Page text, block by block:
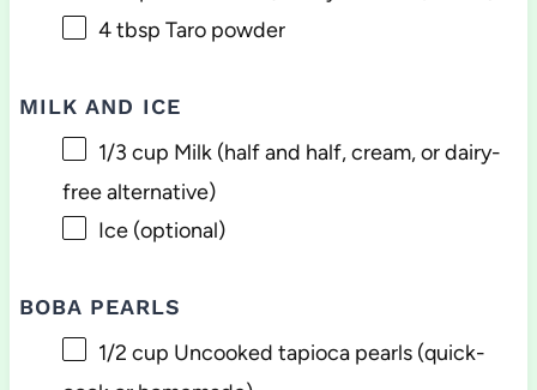
4 tbsp Taro powder
MILK AND ICE
1/3 cup Milk (half and half, cream, or dairy-
free alternative)
Ice (optional)
BOBA PEARLS
1/2 cup Uncooked tapioca pearls (quick-